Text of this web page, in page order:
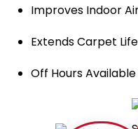
Improves Indoor
Extends Carpet
Off Hours Available